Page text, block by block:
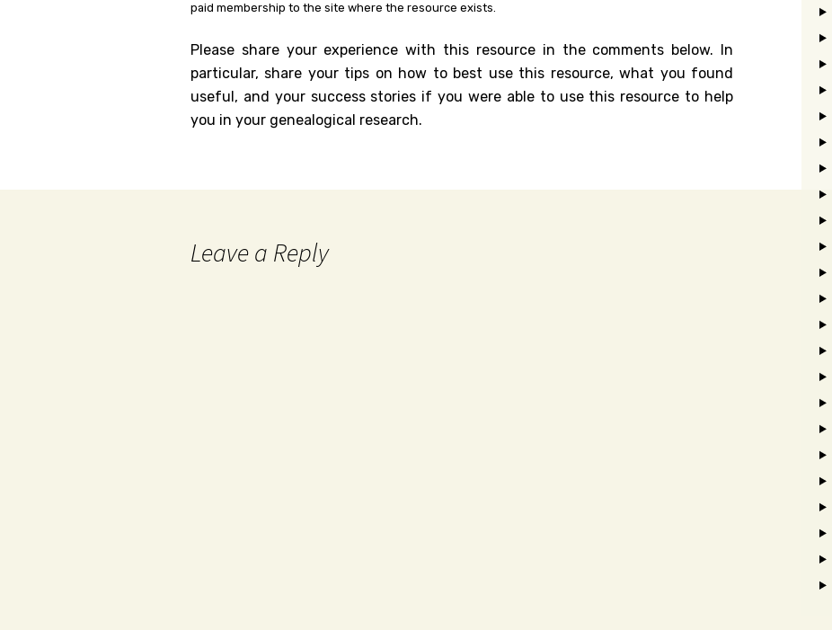
paid membership to the site where the resource exists.
Please share your experience with this resource in the comments below. In
particular, share your tips on how to best use this resource, what you found
useful, and your success stories if you were able to use this resource to help
you in your genealogical research.
Leave a Reply